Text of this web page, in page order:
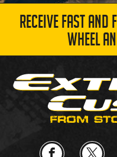
RECEIVE FAST AND
WHEEL